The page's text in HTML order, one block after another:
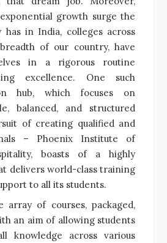
growth surge the
has in India, colleges across
of our country, have
in a rigorous routine
excellence. One such
hub, which focuses on
balanced, and structured
of creating qualified and
– Phoenix Institute of
boasts of a highly
delivers world-class training
to all its students.
array of courses, packaged,
an aim of allowing students
knowledge across various